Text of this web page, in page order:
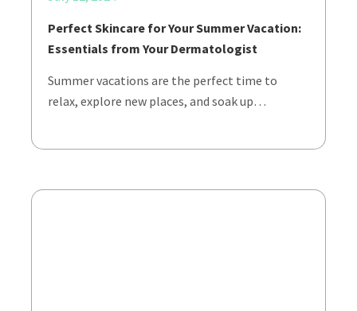
Perfect Skincare for Your Summer Vacation:
Essentials from Your Dermatologist
Summer vacations are the perfect time to
relax, explore new places, and soak up…